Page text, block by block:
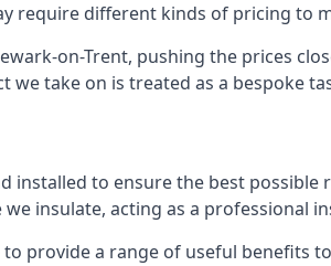
require different kinds of pricing to
on-Trent, pushing the prices
take on is treated as a bespoke
installed to ensure the best
insulate, acting as a professional
provide a range of useful benefits